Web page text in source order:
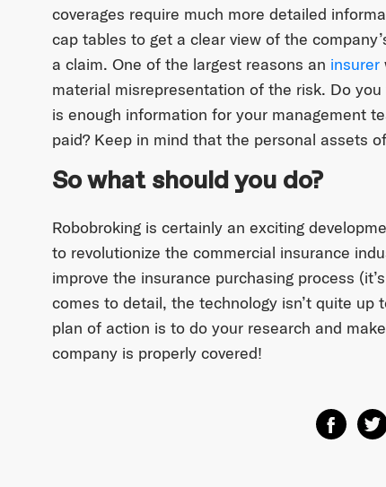
coverages require much more detailed
cap tables to get a clear view of the
a claim. One of the largest reasons an insurer
material misrepresentation of the risk. Do
is enough information for your management
paid? Keep in mind that the personal assets
So what should you do?
Robobroking is certainly an exciting
to revolutionize the commercial insurance
improve the insurance purchasing process
comes to detail, the technology isn’t quite
plan of action is to do your research and
company is properly covered!
Share on